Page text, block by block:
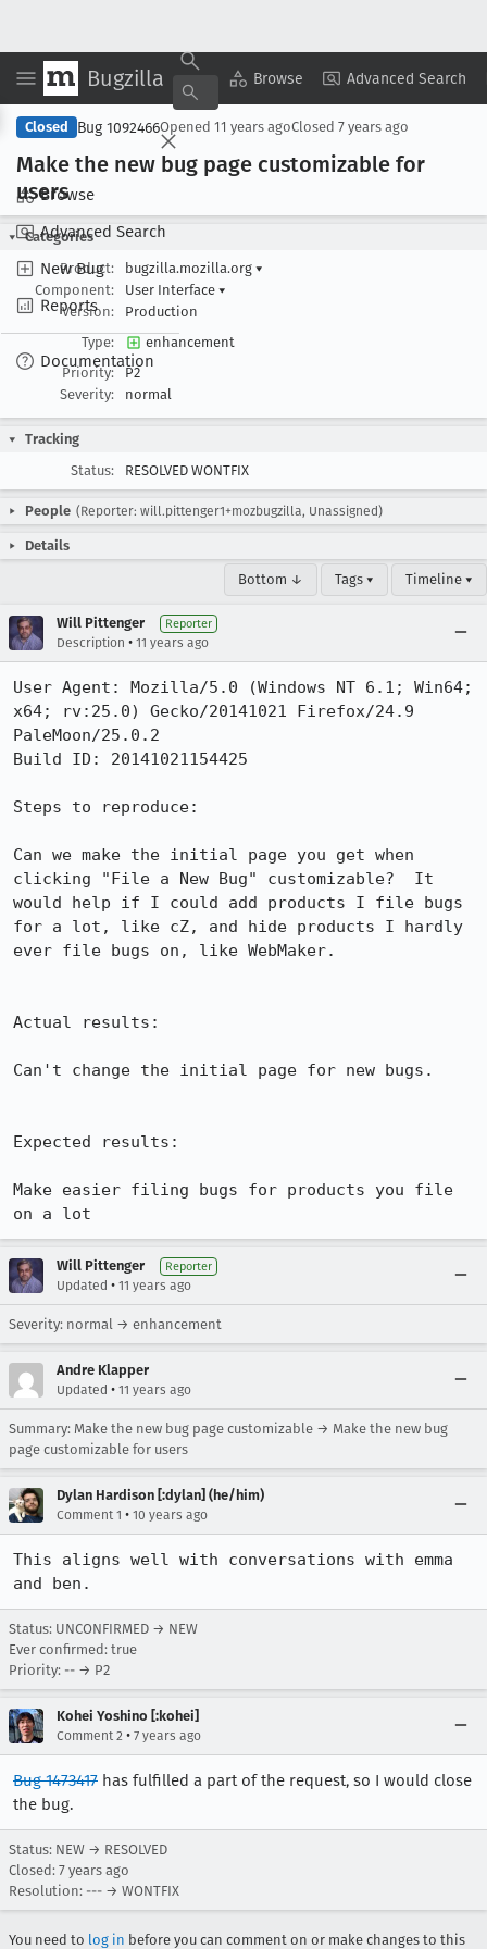
Bugzilla Browse Advanced Search
Browse
Advanced Search
New Bug
Reports
Documentation
Copy Summary ▾ View ▾
Closed Bug 1092466Opened 11 years agoClosed 7 years ago
Make the new bug page customizable for
users
Categories
Product:
bugzilla.mozilla.org ▾
Component:
User Interface ▾
Version:
Production
Type:
enhancement
Priority:
P2
Severity:
normal
Tracking
Status:
RESOLVED WONTFIX
People (Reporter: will.pittenger1+mozbugzilla, Unassigned)
Details
Bottom ↓ Tags ▾ Timeline ▾
Will Pittenger Reporter
Description • 11 years ago
User Agent: Mozilla/5.0 (Windows NT 6.1; Win64;
x64; rv:25.0) Gecko/20141021 Firefox/24.9
PaleMoon/25.0.2
Build ID: 20141021154425
Steps to reproduce:
Can we make the initial page you get when
clicking "File a New Bug" customizable?  It
would help if I could add products I file bugs
for a lot, like cZ, and hide products I hardly
ever file bugs on, like WebMaker.
Actual results:
Can't change the initial page for new bugs.
Expected results:
Make easier filing bugs for products you file
on a lot
Will Pittenger Reporter
Updated • 11 years ago
Severity: normal → enhancement
Andre Klapper
Updated • 11 years ago
Summary: Make the new bug page customizable → Make the new bug
page customizable for users
Dylan Hardison [:dylan] (he/him)
Comment 1 • 10 years ago
This aligns well with conversations with emma
and ben.
Status: UNCONFIRMED → NEW
Ever confirmed: true
Priority: -- → P2
Kohei Yoshino [:kohei]
Comment 2 • 7 years ago
Bug 1473417 has fulfilled a part of the request, so I would close
the bug.
Status: NEW → RESOLVED
Closed: 7 years ago
Resolution: --- → WONTFIX
You need to log in before you can comment on or make changes to this